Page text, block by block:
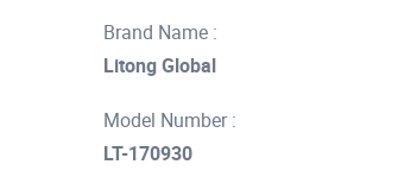
Brand Name :
Litong Global
Model Number :
LT-170930